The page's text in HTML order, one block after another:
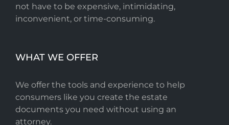
not have to be expensive, intimidating,
inconvenient, or time-consuming.
WHAT WE OFFER
We offer the tools and experience to help
consumers like you create the estate
documents you need without using an
attorney.